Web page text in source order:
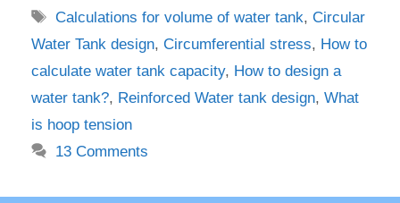
Tags
Calculations for volume of water tank,Circular
Water Tank design, Circumferential stress, How to
calculate water tank capacity, How to design a
water tank?, Reinforced Water tank design, What
is hoop tension
13 Comments